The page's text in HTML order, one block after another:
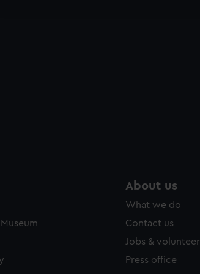
sources. You can choose to allow all
About us
What we do
Contact us
Jobs &
Press office